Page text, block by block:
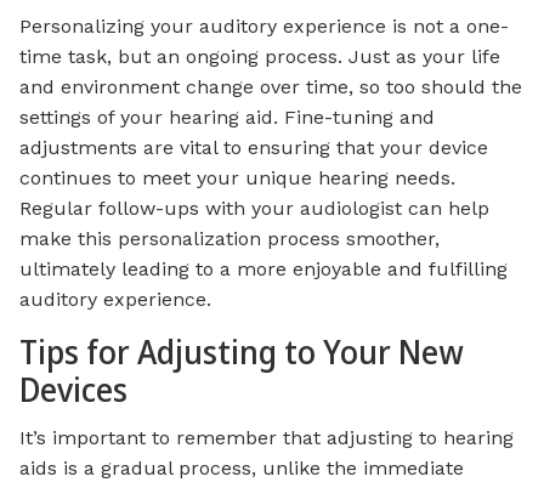
Personalizing your auditory experience is not a one-
time task, but an ongoing process. Just as your life
and environment change over time, so too should the
settings of your hearing aid. Fine-tuning and
adjustments are vital to ensuring that your device
continues to meet your unique hearing needs.
Regular follow-ups with your audiologist can help
make this personalization process smoother,
ultimately leading to a more enjoyable and fulfilling
auditory experience.
Tips for Adjusting to Your New
Devices
It’s important to remember that adjusting to hearing
aids is a gradual process, unlike the immediate